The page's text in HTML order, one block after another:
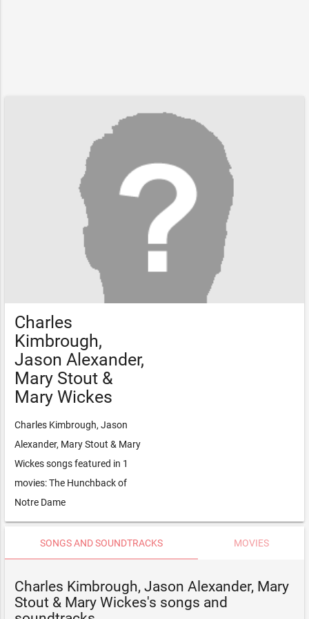
Charles
Kimbrough,
Jason Alexander,
Mary Stout &
Mary Wickes
Charles Kimbrough, Jason
Alexander, Mary Stout & Mary
Wickes songs featured in 1
movies: The Hunchback of
Notre Dame
SONGS AND SOUNDTRACKS MOVIES
Charles Kimbrough, Jason Alexander, Mary
Stout & Mary Wickes's songs and